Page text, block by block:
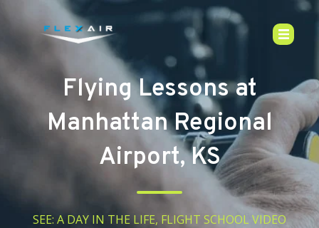
Flying Lessons at
Manhattan Regional
Airport, KS
SEE: A DAY IN THE LIFE, FLIGHT SCHOOL VIDEO